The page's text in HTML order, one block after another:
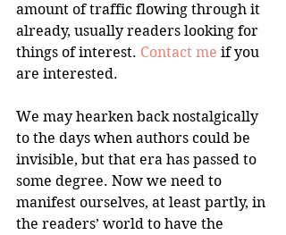
amount of traffic flowing through it
already, usually readers looking for
things of interest. Contact me if you
are interested.
We may hearken back nostalgically
to the days when authors could be
invisible, but that era has passed to
some degree. Now we need to
manifest ourselves, at least partly, in
the readers’ world to have the